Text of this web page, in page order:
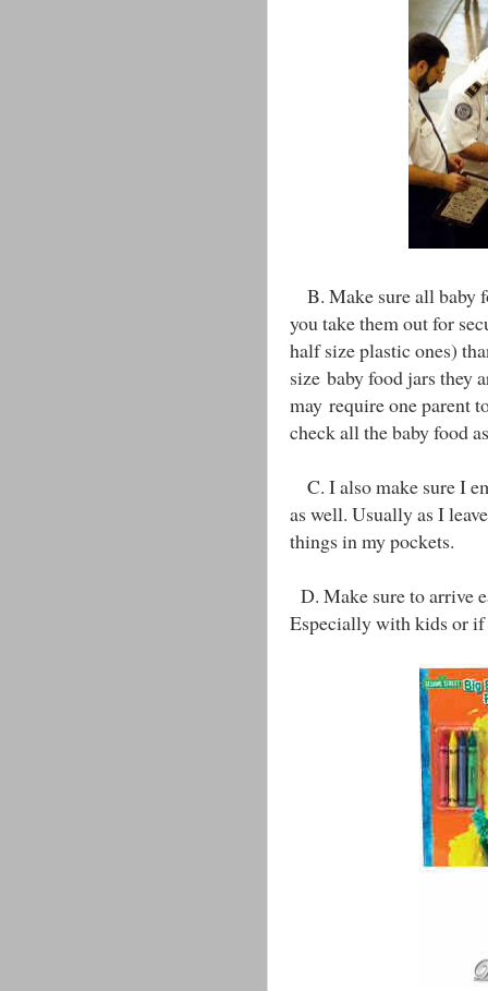
B. Make sure all baby
you take them out for
half size plastic ones)
size baby food jars they
may require one parent
check all the baby food
C. I also make sure I
as well. Usually as I
things in my pockets.
D. Make sure to arrive
Especially with kids or if